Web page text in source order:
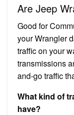
Are Jeep
Good for
your Wrangler
traffic on your
transmissions
and-go traffic
What kind of
have?